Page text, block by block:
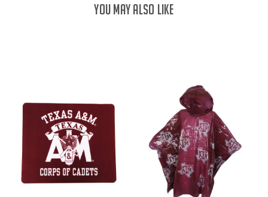
YOU MAY ALSO LIKE